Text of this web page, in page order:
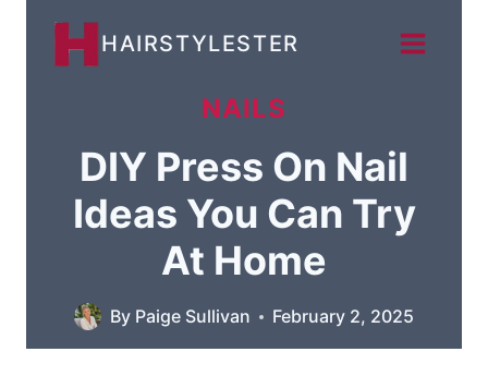
HAIRSTYLESTER
NAILS
DIY Press On Nail
Ideas You Can Try
At Home
By Paige Sullivan February 2, 2025